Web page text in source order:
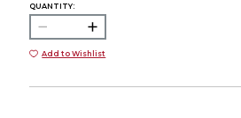
QUANTITY:
Add to Wishlist